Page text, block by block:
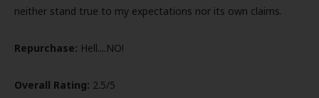
neither stand true to my expectations nor its own claims.
Repurchase: Hell....NO!
Overall Rating: 2.5/5